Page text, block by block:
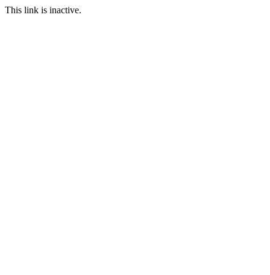
This link is inactive.